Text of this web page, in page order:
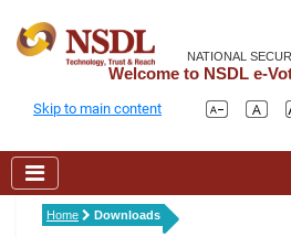
NATIONAL
Welcome to NSDL e-
Skip to main content
Home Downloads